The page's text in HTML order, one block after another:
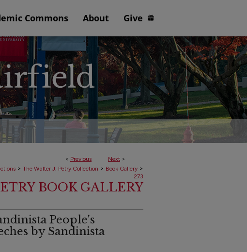
Commons About Give
< Previous Next >
> The Walter J. Petry Collection > Book Gallery >
273
BOOK GALLERY
People's
by Sandinista